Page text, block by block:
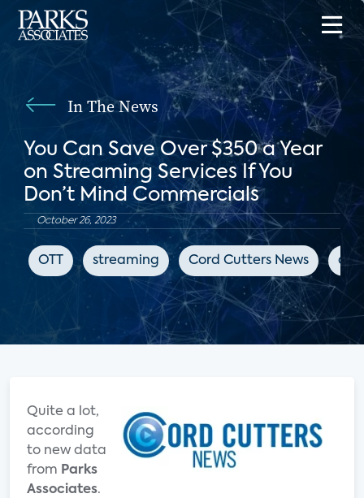
In The News
You Can Save Over $350 a Year
on Streaming Services If You
Don’t Mind Commercials
October 26, 2023
OTT streaming Cord Cutters News
Quite a lot,
according
to new data
from Parks
Associates.